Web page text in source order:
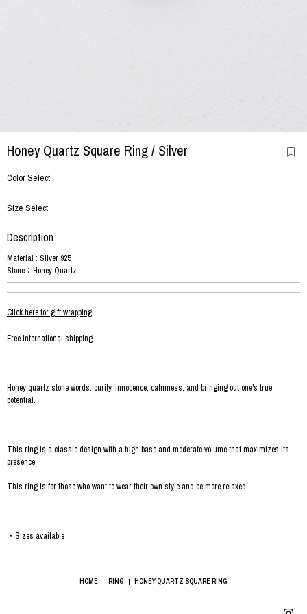
Honey Quartz Square Ring/ Silver
Color Select
Size Select
Description
Material : Silver 925
Stone：Honey Quartz
Click here for gift wrapping
Free international shipping
Honey quartz stone words: purity, innocence, calmness, and bringing out one's true
potential.
This ring is a classic design with a high base and moderate volume that maximizes its
presence.
This ring is for those who want to wear their own style and be more relaxed.
・Sizes available
HOME RING HONEY QUARTZ SQUARE RING